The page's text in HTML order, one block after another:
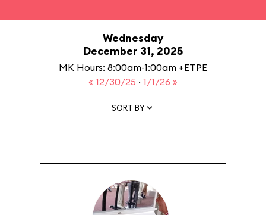
Wednesday
December 31, 2025
MK Hours: 8:00am-1:00am +ETPE
« 12/30/25 · 1/1/26 »
SORT BY